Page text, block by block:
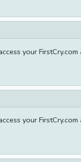
your
your